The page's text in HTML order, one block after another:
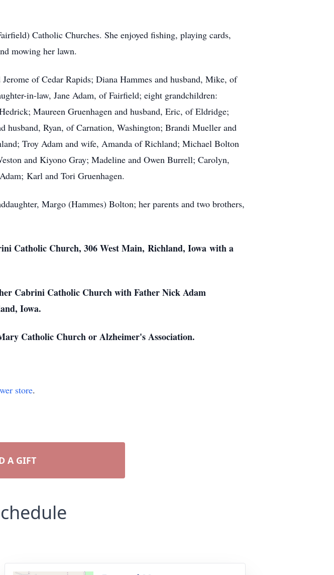
Catholic Churches. She enjoyed fishing, playing cards,
mowing her lawn.
of Cedar Rapids; Diana Hammes and husband, Mike, of
in-law, Jane Adam, of Fairfield; eight grandchildren:
Maureen Gruenhagen and husband, Eric, of Eldridge;
husband, Ryan, of Carnation, Washington; Brandi Mueller and
Troy Adam and wife, Amanda of Richland; Michael Bolton
and Kiyono Gray; Madeline and Owen Burrell; Carolyn,
Karl and Tori Gruenhagen.
Margo (Hammes) Bolton; her parents and two brothers,
Catholic Church, 306 West Main, Richland, Iowa with a
Cabrini Catholic Church with Father Nick Adam
Iowa.
Catholic Church or Alzheimer's Association.
store.
A GIFT